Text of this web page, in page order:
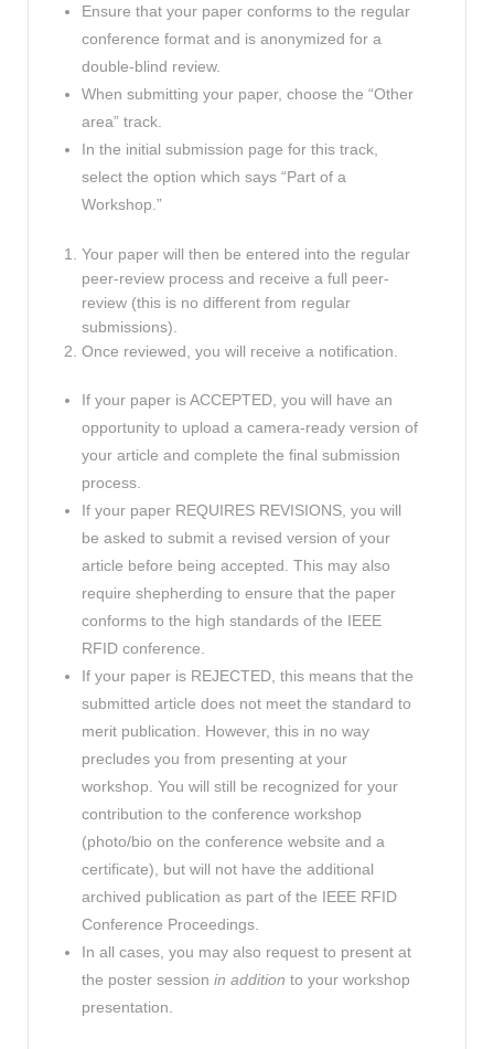
Ensure that your paper conforms to the regular
conference format and is anonymized for a
double-blind review.
When submitting your paper, choose the “Other
area” track.
In the initial submission page for this track,
select the option which says “Part of a
Workshop.”
Your paper will then be entered into the regular
peer-review process and receive a full peer-
review (this is no different from regular
submissions).
Once reviewed, you will receive a notification.
If your paper is ACCEPTED, you will have an
opportunity to upload a camera-ready version of
your article and complete the final submission
process.
If your paper REQUIRES REVISIONS, you will
be asked to submit a revised version of your
article before being accepted. This may also
require shepherding to ensure that the paper
conforms to the high standards of the IEEE
RFID conference.
If your paper is REJECTED, this means that the
submitted article does not meet the standard to
merit publication. However, this in no way
precludes you from presenting at your
workshop. You will still be recognized for your
contribution to the conference workshop
(photo/bio on the conference website and a
certificate), but will not have the additional
archived publication as part of the IEEE RFID
Conference Proceedings.
In all cases, you may also request to present at
the poster session in addition to your workshop
presentation.